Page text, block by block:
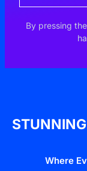
By pressing
Where